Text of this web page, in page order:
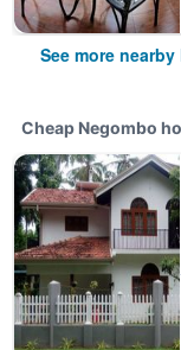
See more
Cheap Negombo